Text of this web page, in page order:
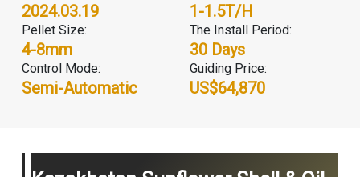
2024.03.19 1-1.5T/H
Pellet Size:
4-8mm
The Install Period:
30 Days
Control Mode:
Semi-Automatic
Guiding Price:
US$64,870